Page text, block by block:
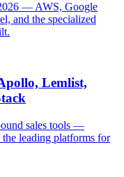
— AWS, Google
and the specialized
Lemlist,
sales tools —
leading platforms for